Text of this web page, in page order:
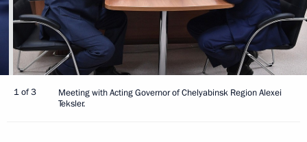
1 of 3
Meeting with Acting Governor of Chelyabinsk Region Alexei
Teksler.